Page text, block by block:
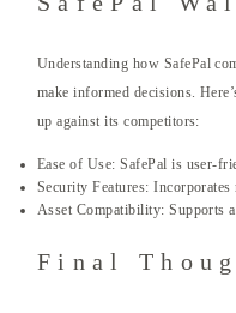
Understanding how SafePal
make informed decisions.
up against its competitors:
Ease of Use: SafePal is user-
Security Features:
Asset Compatibility: Supports
Final